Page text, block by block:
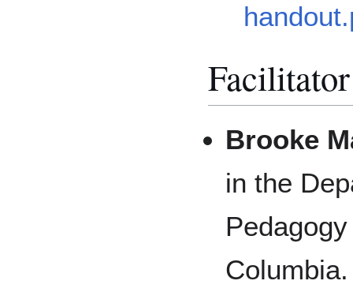
Brooke
in the